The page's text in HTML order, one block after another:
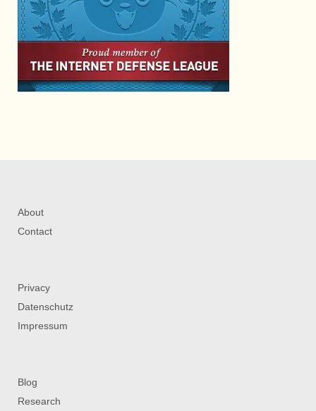
About
Contact
Privacy
Datenschutz
Impressum
Blog
Research